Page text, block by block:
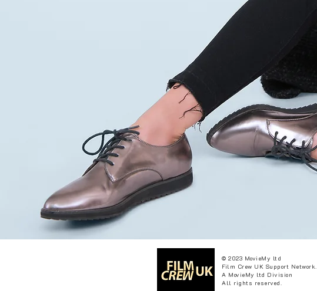
© 2023 MovieMy ltd
Film Crew UK Support Network.
A MovieMy ltd Division
All rights reserved.